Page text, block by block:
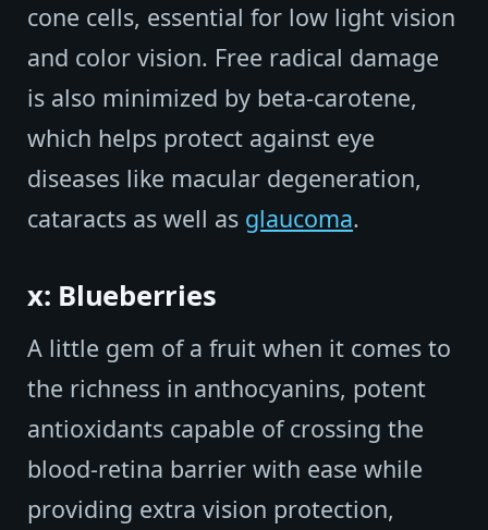
cone cells, essential for low light vision
and color vision. Free radical damage
is also minimized by beta-carotene,
which helps protect against eye
diseases like macular degeneration,
cataracts as well as glaucoma.
x: Blueberries
A little gem of a fruit when it comes to
the richness in anthocyanins, potent
antioxidants capable of crossing the
blood-retina barrier with ease while
providing extra vision protection,